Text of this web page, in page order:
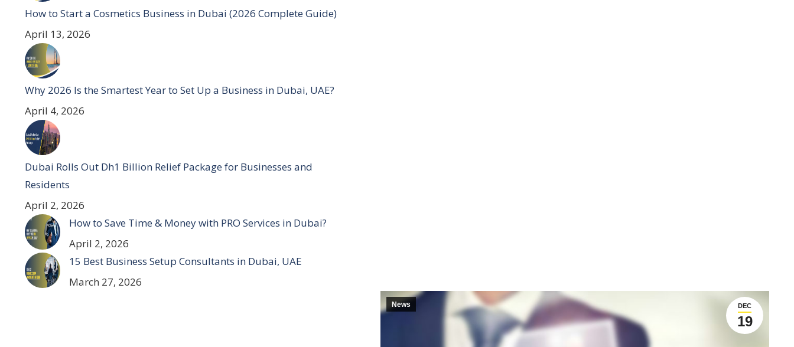
DEC
19
News
How to Start a Cosmetics Business in Dubai (2026 Complete Guide)
April 13, 2026
Why 2026 Is the Smartest Year to Set Up a Business in Dubai, UAE?
April 4, 2026
Dubai Rolls Out Dh1 Billion Relief Package for Businesses and
Residents
April 2, 2026
How to Save Time & Money with PRO Services in Dubai?
April 2, 2026
15 Best Business Setup Consultants in Dubai, UAE
March 27, 2026